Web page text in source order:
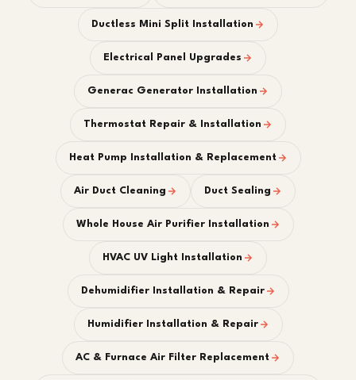
Ductless Mini Split Installation
Electrical Panel Upgrades
Generac Generator Installation
Thermostat Repair & Installation
Heat Pump Installation & Replacement
Air Duct Cleaning Duct Sealing
Whole House Air Purifier Installation
HVAC UV Light Installation
Dehumidifier Installation & Repair
Humidifier Installation & Repair
AC & Furnace Air Filter Replacement